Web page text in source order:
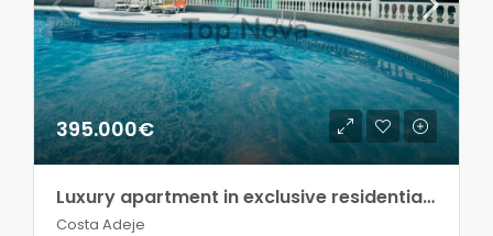
395.000€
Luxury apartment in exclusive residential complex, Costa Adeje!
Costa Adeje